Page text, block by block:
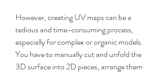
However, creating UV maps can be a
tedious and time-consuming process,
especially for complex or organic models.
You have to manually cut and unfold the
3D surface into 2D pieces, arrange them